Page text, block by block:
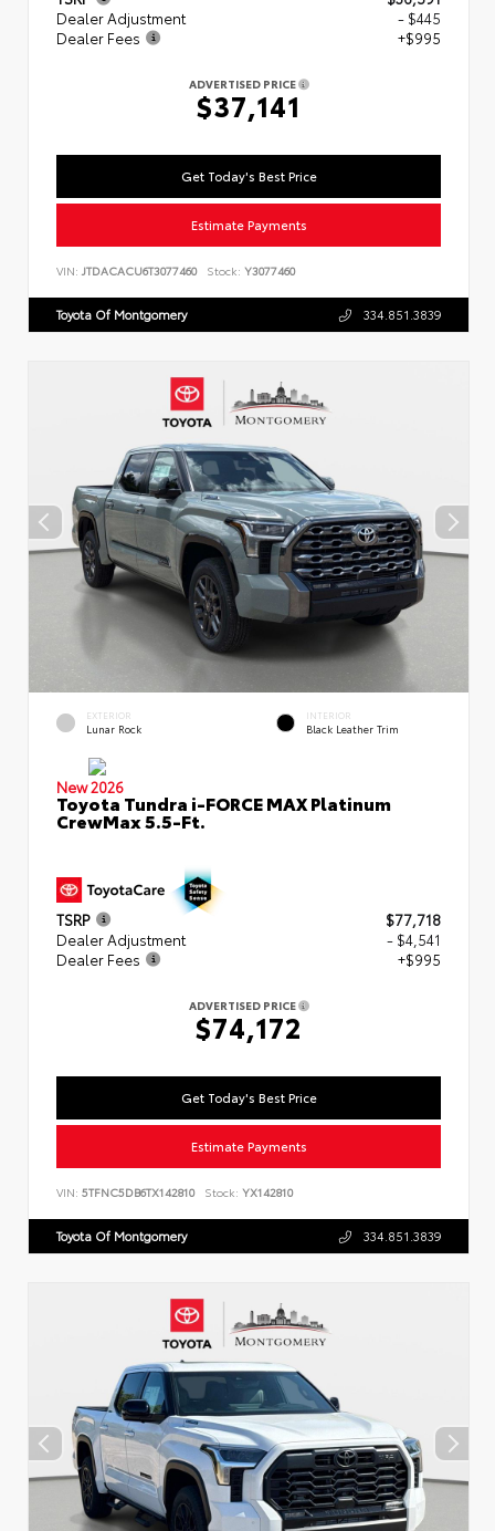
Dealer Adjustment
- $445
Dealer Fees
+$995
ADVERTISED PRICE
$37,141
Get Today's Best Price
Estimate Payments
VIN: JTDACACU6T3077460 Stock: Y3077460
Toyota Of Montgomery 334.851.3839
EXTERIOR
Lunar Rock
INTERIOR
Black Leather Trim
New 2026
Toyota Tundra i-FORCE MAX Platinum
CrewMax 5.5-Ft.
TSRP
$77,718
Dealer Adjustment
- $4,541
Dealer Fees
+$995
ADVERTISED PRICE
$74,172
Get Today's Best Price
Estimate Payments
VIN: 5TFNC5DB6TX142810 Stock: YX142810
Toyota Of Montgomery 334.851.3839